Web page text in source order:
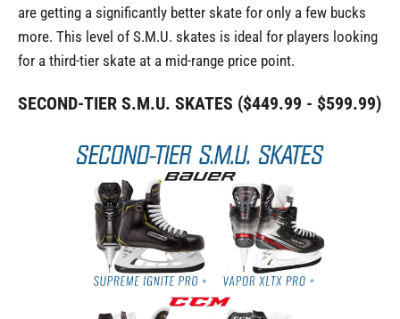
are getting a significantly better skate for only a few bucks
more. This level of S.M.U. skates is ideal for players looking
for a third-tier skate at a mid-range price point.
SECOND-TIER S.M.U. SKATES ($449.99 - $599.99)